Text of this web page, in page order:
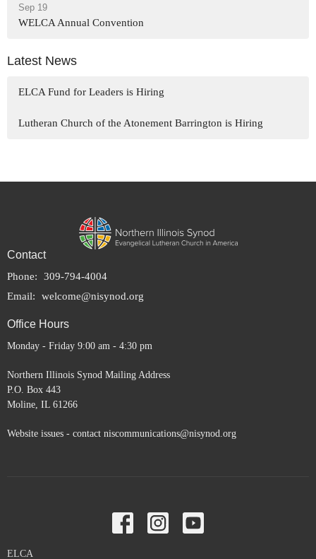
Sep 19
WELCA Annual Convention
Latest News
ELCA Fund for Leaders is Hiring
Lutheran Church of the Atonement Barrington is Hiring
Contact
Phone:
309-794-4004
Email: welcome@nisynod.org
Office Hours
Monday - Friday 9:00 am - 4:30 pm
Northern Illinois Synod Mailing Address
P.O. Box 443
Moline, IL 61266
Website issues - contact niscommunications@nisynod.org
ELCA